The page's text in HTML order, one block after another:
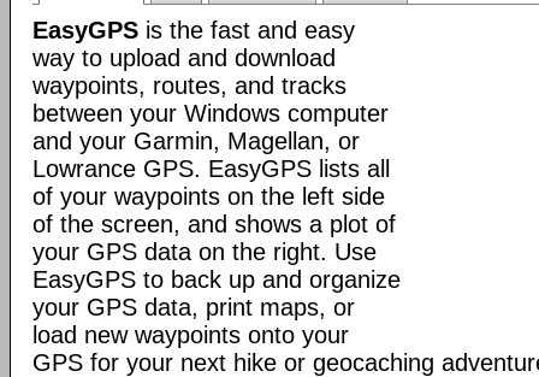
EasyGPS is the fast and easy
way to upload and download
waypoints, routes, and tracks
between your Windows computer
and your Garmin, Magellan, or
Lowrance GPS. EasyGPS lists all
of your waypoints on the left side
of the screen, and shows a plot of
your GPS data on the right. Use
EasyGPS to back up and organize
your GPS data, print maps, or
load new waypoints onto your
GPS for your next hike or geocaching